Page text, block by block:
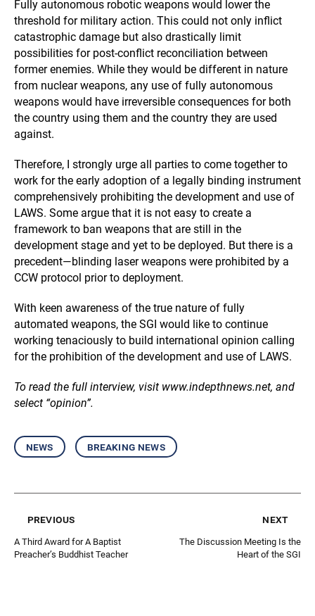
Fully autonomous robotic weapons would lower the
threshold for military action. This could not only inflict
catastrophic damage but also drastically limit
possibilities for post-conflict reconciliation between
former enemies. While they would be different in nature
from nuclear weapons, any use of fully autonomous
weapons would have irreversible consequences for both
the country using them and the country they are used
against.
Therefore, I strongly urge all parties to come together to
work for the early adoption of a legally binding instrument
comprehensively prohibiting the development and use of
LAWS. Some argue that it is not easy to create a
framework to ban weapons that are still in the
development stage and yet to be deployed. But there is a
precedent—blinding laser weapons were prohibited by a
CCW protocol prior to deployment.
With keen awareness of the true nature of fully
automated weapons, the SGI would like to continue
working tenaciously to build international opinion calling
for the prohibition of the development and use of LAWS.
To read the full interview, visit www.indepthnews.net, and
select “opinion”.
news breaking news
previous
A Third Award for A Baptist
Preacher’s Buddhist Teacher
next
The Discussion Meeting Is the
Heart of the SGI